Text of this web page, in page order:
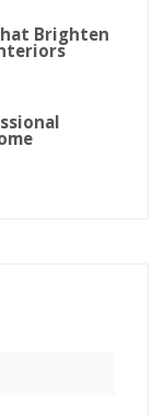
Brighten